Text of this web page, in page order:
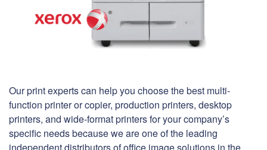
Our print experts can help you choose the best multi-
function printer or copier, production printers, desktop
printers, and wide-format printers for your company’s
specific needs because we are one of the leading